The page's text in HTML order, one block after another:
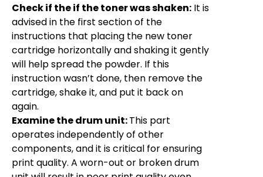
Check if the if the toner was shaken: It is
advised in the first section of the
instructions that placing the new toner
cartridge horizontally and shaking it gently
will help spread the powder. If this
instruction wasn’t done, then remove the
cartridge, shake it, and put it back on
again.
Examine the drum unit:This part
operates independently of other
components, and it is critical for ensuring
print quality. A worn-out or broken drum